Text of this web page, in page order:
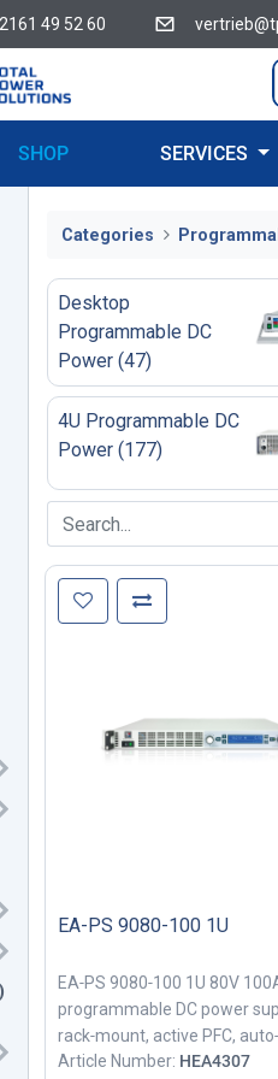
49 52 60
SHOP SERVICES
)
Categories
Desktop
Programmable DC
Power (47)
4U Programmable DC
Power (177)
EA-PS 9080-100 1U
EA‑PS 9080‑100 1U 80V
programmable DC power
rack‑mount, active PFC,
for industrial testing.
Article Number: HEA4307